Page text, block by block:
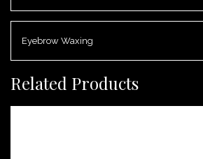
Eyebrow Waxing
Related Products